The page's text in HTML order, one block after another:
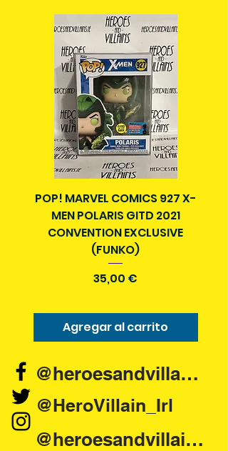
with a tracking number.
Delivery times outside of Ireland
may vary and are beyond our
control.
POP! MARVEL COMICS 927 X-
MEN POLARIS GITD 2021
CONVENTION EXCLUSIVE
(FUNKO)
Precio
35,00 €
Agregar al carrito
@HeroVillain_Irl
@heroesandvillains.ie
@heroesandvillainsireland